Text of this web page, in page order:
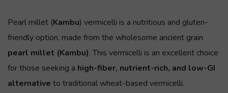
Pearl millet (Kambu) vermicelli is a nutritious and gluten-
friendly option, made from the wholesome ancient grain
pearl millet (Kambu). This vermicelli is an excellent choice
for those seeking a high-fiber, nutrient-rich, and low-GI
alternative to traditional wheat-based vermicelli.